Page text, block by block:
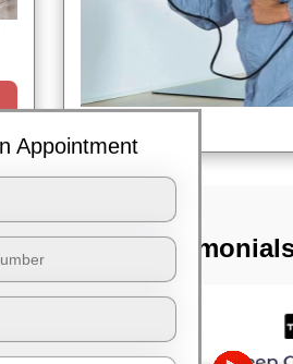
TST
Appointment